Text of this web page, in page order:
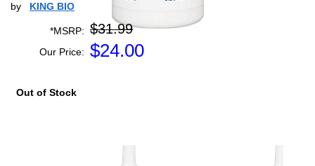
by KING BIO
*MSRP: $31.99
Our Price: $24.00
Out of Stock